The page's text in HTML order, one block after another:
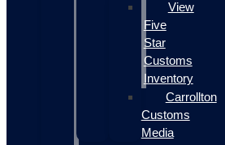
View
Five
Star
Customs
Inventory
Carrollton
Customs
Media